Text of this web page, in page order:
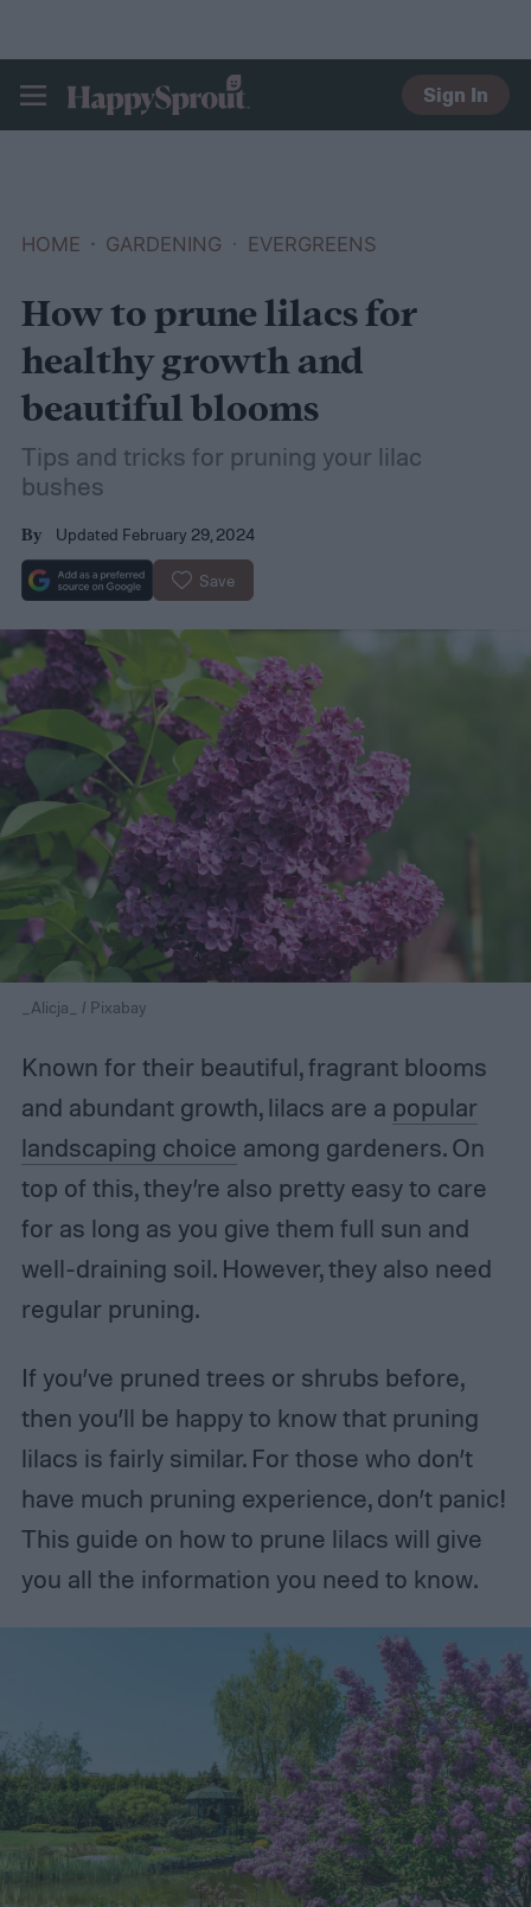
HAPPYSPROUT
Sign In
HOME GARDENING EVERGREENS
How to prune lilacs for
healthy growth and
beautiful blooms
Tips and tricks for pruning your lilac
bushes
By Updated February 29, 2024
Save
_Alicja_ / Pixabay
Known for their beautiful, fragrant blooms
and abundant growth, lilacs are a popular
landscaping choice among gardeners. On
top of this, they’re also pretty easy to care
for as long as you give them full sun and
well-draining soil. However, they also need
regular pruning.
If you’ve pruned trees or shrubs before,
then you’ll be happy to know that pruning
lilacs is fairly similar. For those who don’t
have much pruning experience, don’t panic!
This guide on how to prune lilacs will give
you all the information you need to know.